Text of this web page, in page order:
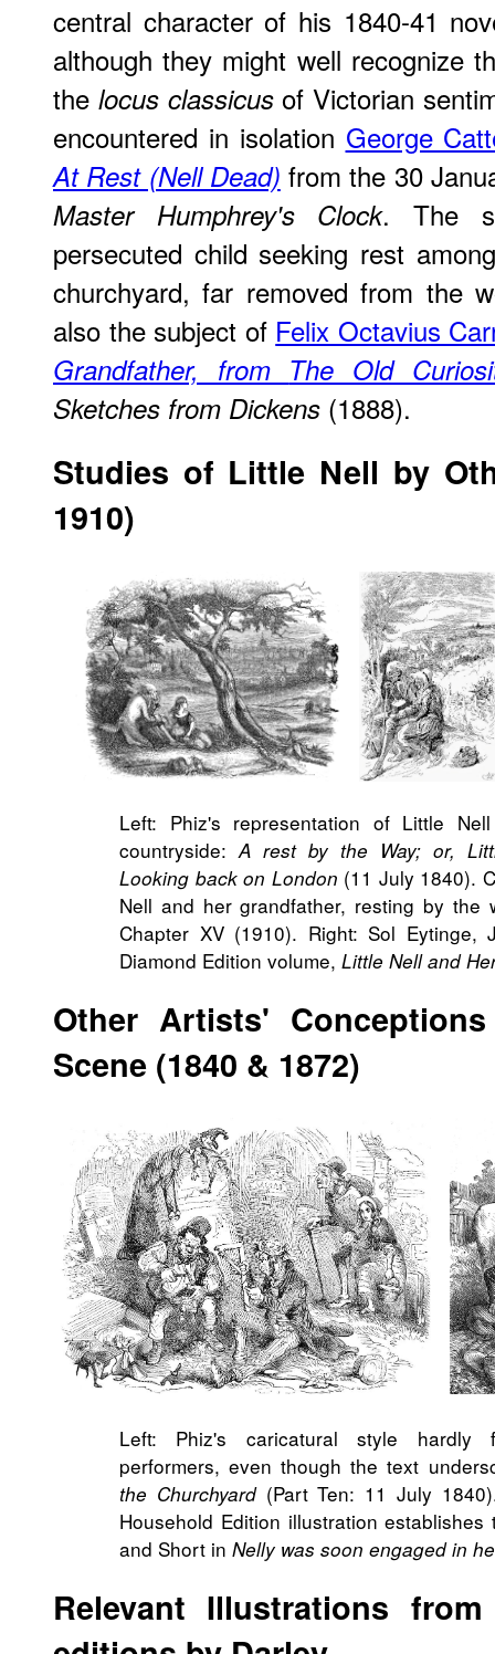
central character of his 1840-41
although they might well recognize
the locus classicusof Victorian
encountered in isolation George
At Rest (Nell Dead) from the 30
Master Humphrey's Clock. The
persecuted child seeking rest
churchyard, far removed from the
also the subject of Felix Octavius
Grandfather, from The Old
Sketches from Dickens (1888).
Studies of Little Nell by
1910)
Left: Phiz's representation of Little
countryside: A rest by the Way; or,
Looking back on London (11 July 1840).
Nell and her grandfather, resting by the
Chapter XV (1910). Right: Sol Eytinge,
Diamond Edition volume, Little Nell and
Other Artists' Conceptions
Scene (1840 & 1872)
Left: Phiz's caricatural style hardly
performers, even though the text
the Churchyard(Part Ten: 11 July
Household Edition illustration
and Short in Nelly was soon engaged in
Relevant Illustrations